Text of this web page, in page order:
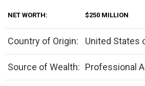
NET WORTH: $250 MILLION
Country of Origin: United States
Source of Wealth: Professional